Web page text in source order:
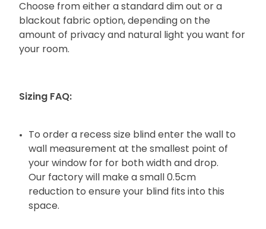
Choose from either a standard dim out or a
blackout fabric option, depending on the
amount of privacy and natural light you want for
your room.
Sizing FAQ:
To order a recess size blind enter the wall to
wall measurement at the smallest point of
your window for for both width and drop.
Our factory will make a small 0.5cm
reduction to ensure your blind fits into this
space.